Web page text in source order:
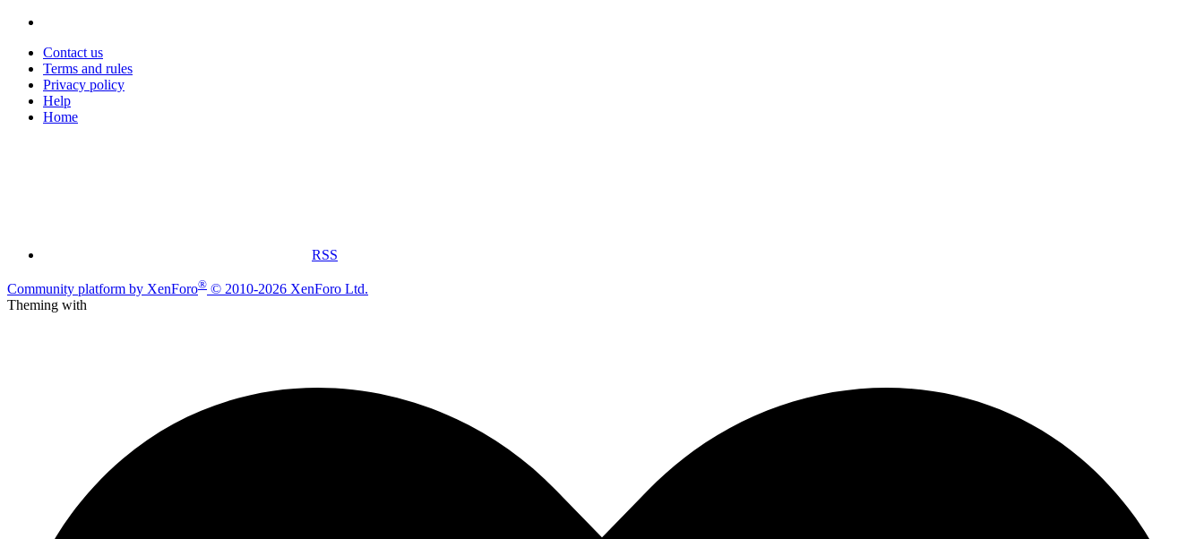
Contact us
Terms and rules
Privacy policy
Help
Home
RSS
Community platform by XenForo® © 2010-2026 XenForo Ltd.
Theming with